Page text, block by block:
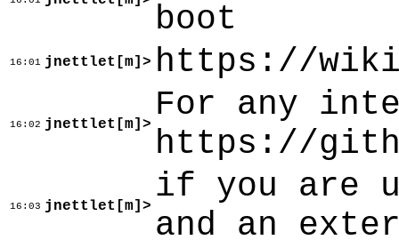
boot
16:01 jnettlet[m]> https://
16:02 jnettlet[m]> For any
https://
16:03 jnettlet[m]> if you are
and an